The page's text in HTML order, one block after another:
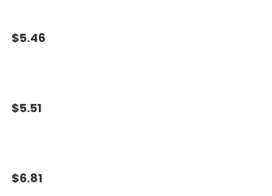
$5.46
$5.51
$6.81